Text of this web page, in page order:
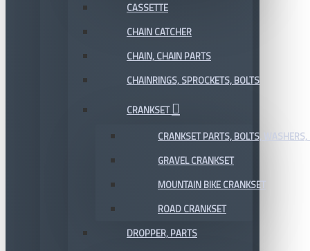
CASSETTE
CHAIN CATCHER
CHAIN, CHAIN PARTS
CHAINRINGS, SPROCKETS, BOLTS
CRANKSET
CRANKSET PARTS, BOLTS, WASHERS,
GRAVEL CRANKSET
MOUNTAIN BIKE CRANKSET
ROAD CRANKSET
DROPPER, PARTS